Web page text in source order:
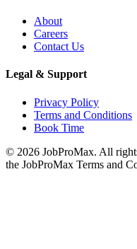
About
Careers
Contact Us
Legal & Support
Privacy Policy
Terms and Conditions
Book Time
© 2026 JobProMax. All
the JobProMax Terms and